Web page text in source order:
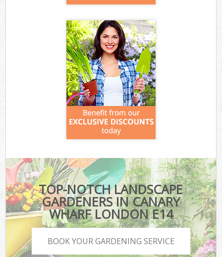
TOP-NOTCH LANDSCAPE
GARDENERS IN CANARY
WHARF LONDON E14
BOOK YOUR GARDENING SERVICE